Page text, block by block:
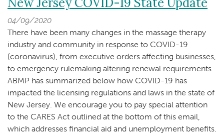
to
Remove
Mask
Jersey
COVID-
19
Update
-
Back
to
Practice
Safety
Guidelines
04/09/2020
There have been many changes in the massage therapy
industry and community in response to COVID-19
(coronavirus), from executive orders affecting businesses,
to emergency rulemaking altering renewal requirements.
ABMP has summarized below how COVID-19 has
impacted the licensing regulations and laws in the state of
New Jersey. We encourage you to pay special attention
to the CARES Act outlined at the bottom of this email,
which addresses financial aid and unemployment benefits.